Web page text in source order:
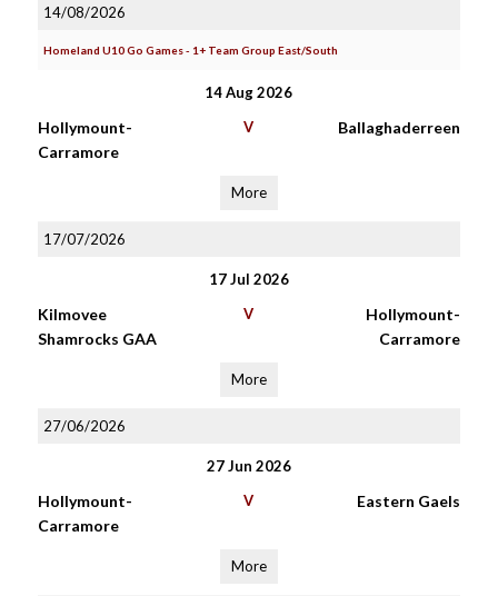
14/08/2026
Homeland U10 Go Games - 1+ Team Group East/South
14 Aug 2026
Hollymount-
Carramore
V Ballaghaderreen
More
17/07/2026
17 Jul 2026
Kilmovee
Shamrocks GAA
V
Hollymount-
Carramore
More
27/06/2026
27 Jun 2026
Hollymount-
Carramore
V Eastern Gaels
More